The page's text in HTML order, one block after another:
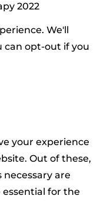
2022
We'll
can opt-out if you
your experience
Out of these,
are
for the